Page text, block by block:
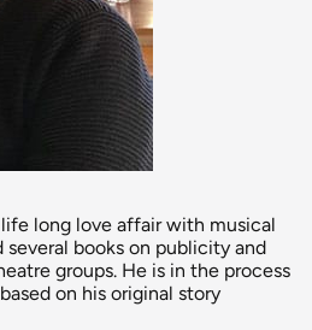
life long love affair with musical
several books on publicity and
groups. He is in the process
on his original story